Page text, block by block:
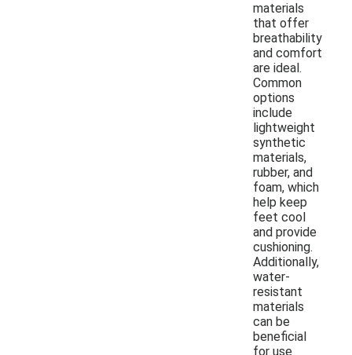
materials
that offer
breathability
and comfort
are ideal.
Common
options
include
lightweight
synthetic
materials,
rubber, and
foam, which
help keep
feet cool
and provide
cushioning.
Additionally,
water-
resistant
materials
can be
beneficial
for use